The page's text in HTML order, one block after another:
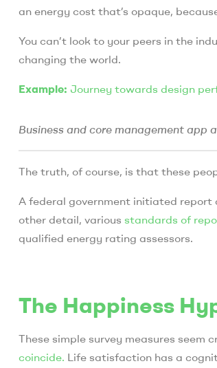
an energy cost that’s opaque,
You can’t look to your peers in the
changing the world.
Example: Journey towards design
Business and core management app
The truth, of course, is that these
A federal government initiated report
other detail, various standards of
qualified energy rating assessors.
The Happiness
These simple survey measures
coincide. Life satisfaction has a